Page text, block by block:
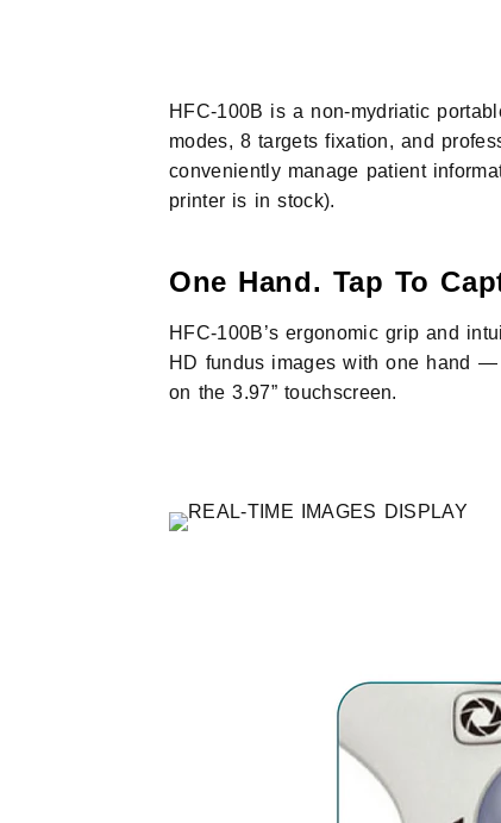
HFC-100B is a non-mydriatic
modes, 8 targets fixation, and
conveniently manage patient
printer is in stock).
One Hand. Tap To
HFC-100B’s ergonomic grip and
HD fundus images with one hand
on the 3.97” touchscreen.